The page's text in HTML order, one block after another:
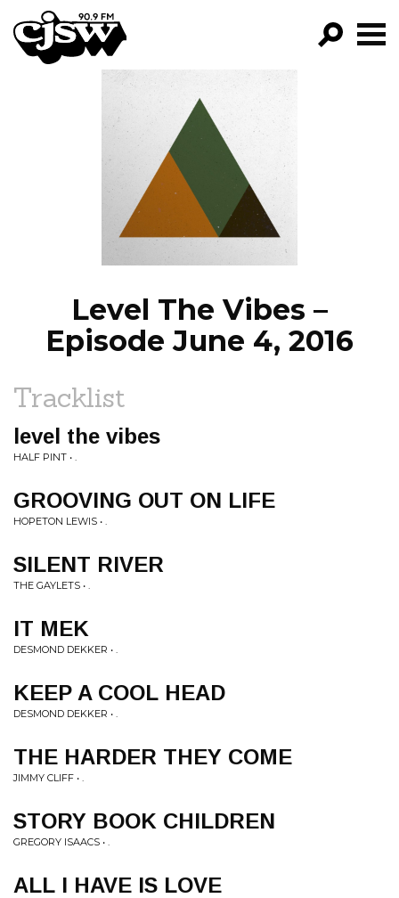
CJSW
FILTER BY:
PROGRAMS
EPISODES
NEWS
Level The Vibes –
Episode June 4, 2016
Tracklist
level the vibes
HALF PINT • .
GROOVING OUT ON LIFE
HOPETON LEWIS • .
SILENT RIVER
THE GAYLETS • .
IT MEK
DESMOND DEKKER • .
KEEP A COOL HEAD
DESMOND DEKKER • .
THE HARDER THEY COME
JIMMY CLIFF • .
STORY BOOK CHILDREN
GREGORY ISAACS • .
ALL I HAVE IS LOVE